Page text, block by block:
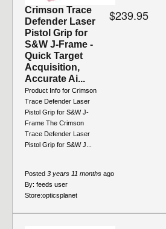
Crimson Trace
Defender Laser
Pistol Grip for
S&W J-Frame -
Quick Target
Acquisition,
Accurate Ai...
Product Info for Crimson
Trace Defender Laser
Pistol Grip for S&W J-
Frame The Crimson
Trace Defender Laser
Pistol Grip for S&W J...
$239.95
Posted 3 years 11 months ago
By: feeds user
Store:opticsplanet